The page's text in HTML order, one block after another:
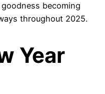
goodness becoming
throughout 2025.
Year